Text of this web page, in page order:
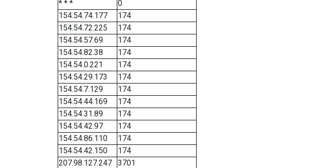
* * *
0
154.54.74.177
174
154.54.72.225
174
154.54.57.69
174
154.54.82.38
174
154.54.0.221
174
154.54.29.173
174
154.54.7.129
174
154.54.44.169
174
154.54.31.89
174
154.54.42.97
174
154.54.86.110
174
154.54.42.150
174
207.98.127.247
3701